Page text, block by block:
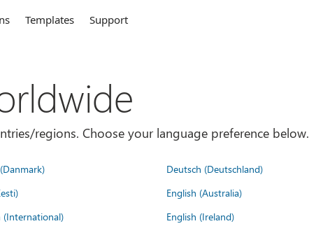
Templates Support
regions. Choose your language preference below.
Deutsch (Deutschland)
English (Australia)
(International) English (Ireland)